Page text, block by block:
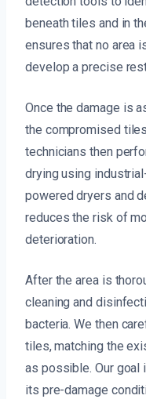
beneath tiles and in
ensures that no area
develop a precise
Once the damage is
the compromised
technicians then
drying using
powered dryers and
reduces the risk of
deterioration.
After the area is
cleaning and
bacteria. We then
tiles, matching the
as possible. Our
its pre-damage